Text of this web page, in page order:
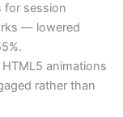
for session
— lowered
animations
rather than